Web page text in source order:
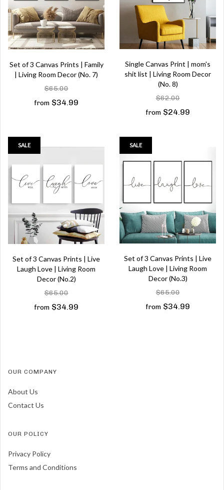
Set of 3 Canvas Prints | Family
| Living Room Decor (No. 7)
$65.00
from $34.99
Single Canvas Print | mom's
shit list | Living Room Decor
(No. 8)
$62.00
from $24.99
Set of 3 Canvas Prints | Live
Laugh Love | Living Room
Decor (No.2)
$65.00
from $34.99
SALE
Set of 3 Canvas Prints | Live
Laugh Love | Living Room
Decor (No.3)
$65.00
from $34.99
SALE
OUR COMPANY
About Us
Contact Us
OUR POLICY
Privacy Policy
Terms and Conditions